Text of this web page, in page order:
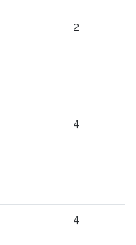
2
4
4